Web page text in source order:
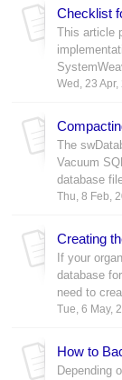
Checklist
This article
Wed, 23
The
Vacuum
database
Thu, 8 Feb,
If your
database
need to
Tue, 6 May,
How to
Depending